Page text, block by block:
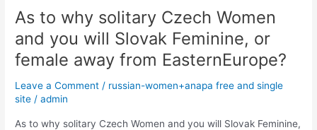
As to why solitary Czech Women
and you will Slovak Feminine, or
female away from EasternEurope?
Leave a Comment / russian-women+anapa free and single
site /admin
As to why solitary Czech Women and you will Slovak Feminine,
As
why
solitary
Women
you